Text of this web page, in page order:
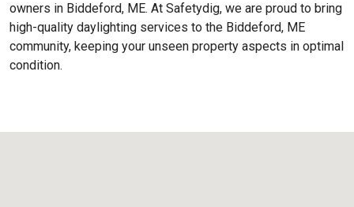
owners in Biddeford, ME. At Safetydig, we are proud to bring
high-quality daylighting services to the Biddeford, ME
community, keeping your unseen property aspects in optimal
condition.